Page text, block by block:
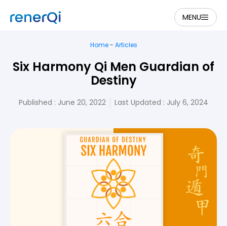
MENU
Home- Articles
Six Harmony Qi Men Guardian of
Destiny
Published : June 20, 2022 Last Updated : July 6, 2024